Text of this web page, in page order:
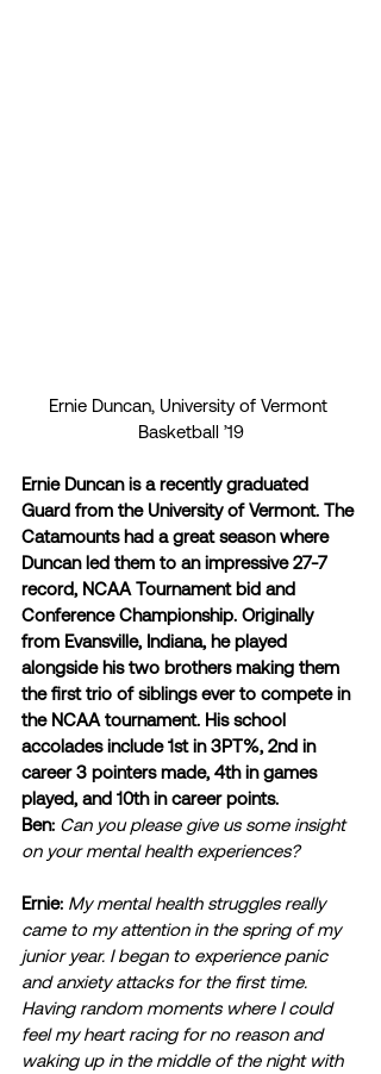
Ernie Duncan, University of Vermont
Basketball ’19
Ernie Duncan is a recently graduated
Guard from the University of Vermont. The
Catamounts had a great season where
Duncan led them to an impressive 27-7
record, NCAA Tournament bid and
Conference Championship. Originally
from Evansville, Indiana, he played
alongside his two brothers making them
the first trio of siblings ever to compete in
the NCAA tournament. His school
accolades include 1st in 3PT%, 2nd in
career 3 pointers made, 4th in games
played, and 10th in career points.
Ben: Can you please give us some insight
on your mental health experiences?
Ernie: My mental health struggles really
came to my attention in the spring of my
junior year. I began to experience panic
and anxiety attacks for the first time.
Having random moments where I could
feel my heart racing for no reason and
waking up in the middle of the night with